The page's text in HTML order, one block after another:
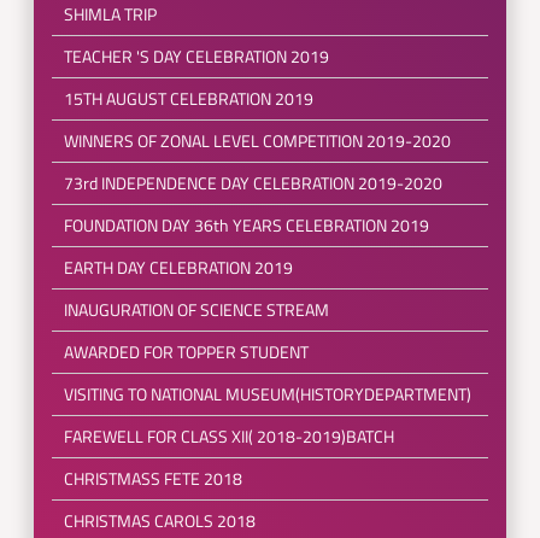
SHIMLA TRIP
TEACHER 'S DAY CELEBRATION 2019
15TH AUGUST CELEBRATION 2019
WINNERS OF ZONAL LEVEL COMPETITION 2019-2020
73rd INDEPENDENCE DAY CELEBRATION 2019-2020
FOUNDATION DAY 36th YEARS CELEBRATION 2019
EARTH DAY CELEBRATION 2019
INAUGURATION OF SCIENCE STREAM
AWARDED FOR TOPPER STUDENT
VISITING TO NATIONAL MUSEUM(HISTORYDEPARTMENT)
FAREWELL FOR CLASS XII( 2018-2019)BATCH
CHRISTMASS FETE 2018
CHRISTMAS CAROLS 2018